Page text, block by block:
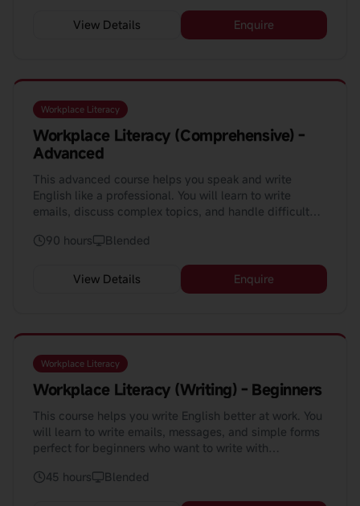
View Details Enquire
Workplace Literacy
Workplace Literacy (Comprehensive) -
Advanced
This advanced course helps you speak and write
English like a professional. You will learn to write
emails, discuss complex topics, and handle difficult
faster.
90 hours Blended
View Details Enquire
Workplace Literacy
Workplace Literacy (Writing) - Beginners
This course helps you write English better at work. You
will learn to write emails, messages, and simple forms
perfect for beginners who want to write with
45 hours
Blended